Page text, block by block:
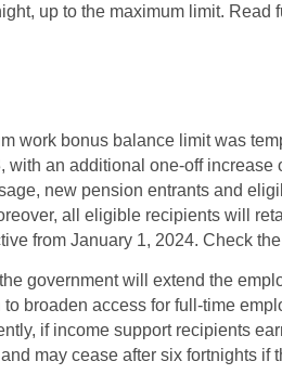
up to the maximum limit. Read
work bonus balance limit was
with an additional one-off increase
new pension entrants and
all eligible recipients will
from January 1, 2024. Check
government will extend the
broaden access for full-time
if income support recipients
may cease after six fortnights if